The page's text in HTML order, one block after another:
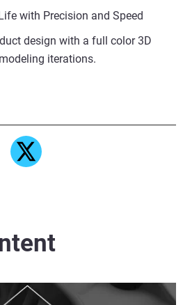
with Precision and Speed
design with a full color 3D
iterations.